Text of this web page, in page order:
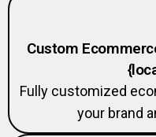
Custom
Fully customized
your brand